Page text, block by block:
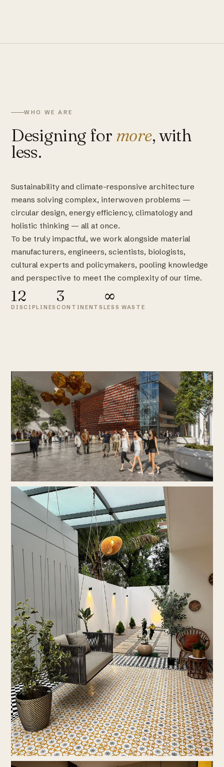
WHO WE ARE
Designing for more, with
less.
Sustainability and climate-responsive architecture
means solving complex, interwoven problems —
circular design, energy efficiency, climatology and
holistic thinking — all at once.
To be truly impactful, we work alongside material
manufacturers, engineers, scientists, biologists,
cultural experts and policymakers, pooling knowledge
and perspective to meet the complexity of our time.
12
DISCIPLINES
3
CONTINENTS
∞
LESS WASTE